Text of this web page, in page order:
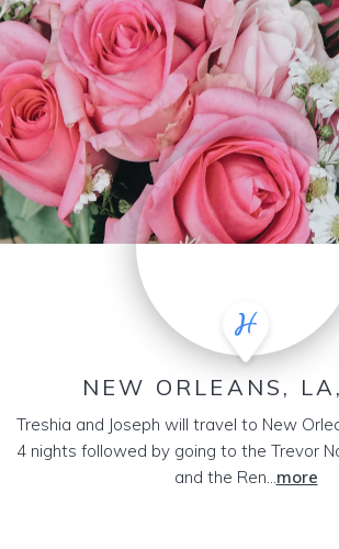
NEW ORLEANS,
Treshia and Joseph will travel to New
4 nights followed by going to the Trevor
and the Ren...more